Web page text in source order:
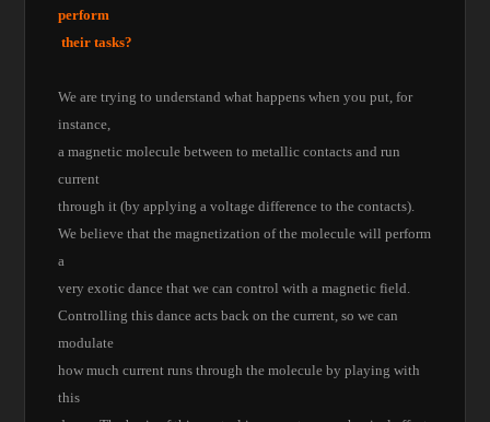
perform
their tasks?
We are trying to understand what happens when you put, for
instance,
a magnetic molecule between to metallic contacts and run
current
through it (by applying a voltage difference to the contacts).
We believe that the magnetization of the molecule will perform
a
very exotic dance that we can control with a magnetic field.
Controlling this dance acts back on the current, so we can
modulate
how much current runs through the molecule by playing with
this